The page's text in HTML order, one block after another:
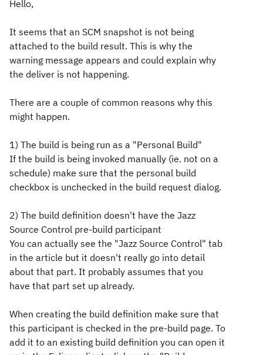
Hello,
It seems that an SCM snapshot is not being
attached to the build result. This is why the
warning message appears and could explain why
the deliver is not happening.
There are a couple of common reasons why this
might happen.
1) The build is being run as a "Personal Build"
If the build is being invoked manually (ie. not on a
schedule) make sure that the personal build
checkbox is unchecked in the build request dialog.
2) The build definition doesn't have the Jazz
Source Control pre-build participant
You can actually see the "Jazz Source Control" tab
in the article but it doesn't really go into detail
about that part. It probably assumes that you
have that part set up already.
When creating the build definition make sure that
this participant is checked in the pre-build page. To
add it to an existing build definition you can open it